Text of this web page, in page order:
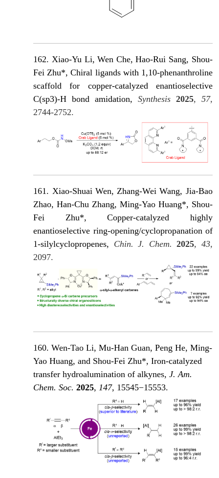
162. Xiao-Yu Li, Wen Che, Hao-Rui Sang, Shou-
Fei Zhu*, Chiral ligands with 1,10-phenanthroline
scaffold for copper-catalyzed enantioselective
C(sp3)-H bond amidation, Synthesis 2025, 57,
2744-2752.
161. Xiao-Shuai Wen, Zhang-Wei Wang, Jia-Bao
Zhao, Han-Chu Zhang, Ming-Yao Huang*, Shou-
Fei Zhu*, Copper-catalyzed highly
enantioselective ring-opening/cyclopropanation of
1-silylcyclopropenes, Chin. J. Chem. 2025, 43,
2097.
160. Wen-Tao Li, Mu-Han Guan, Peng He, Ming-
Yao Huang, and Shou-Fei Zhu*, Iron-catalyzed
transfer hydroalumination of alkynes,J. Am.
Chem. Soc. 2025, 147, 15545−15553.